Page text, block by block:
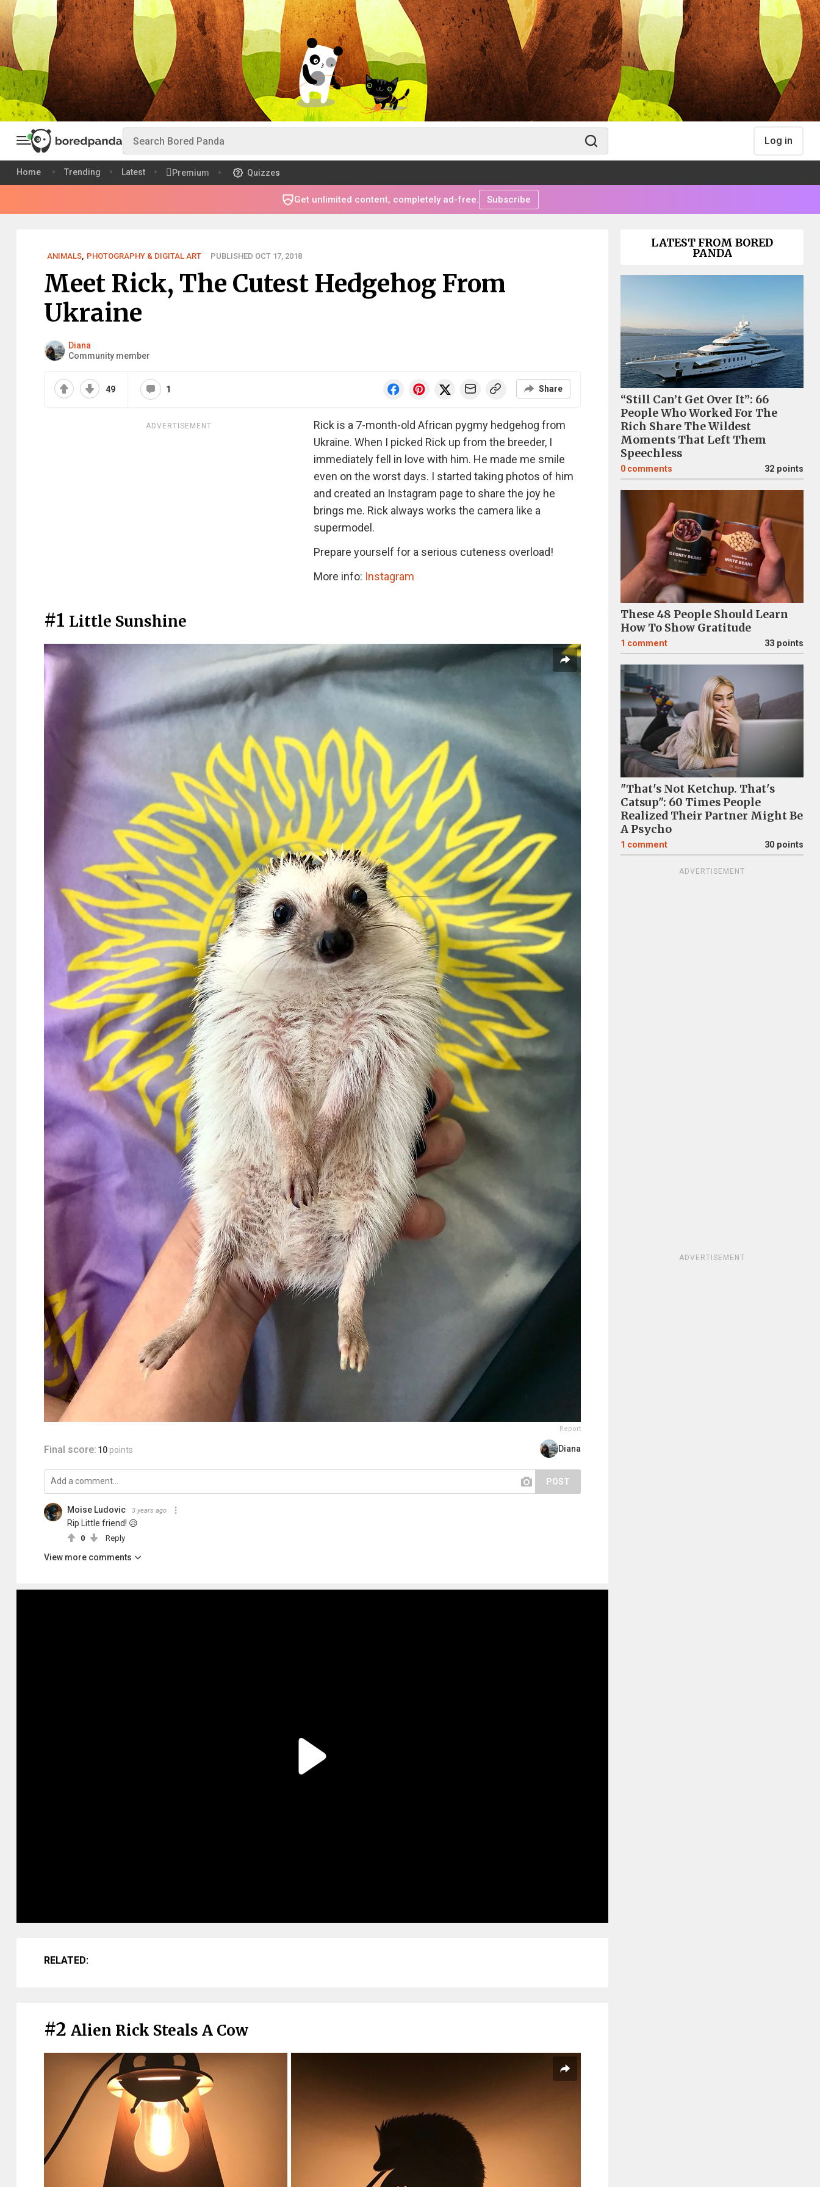
Log in
Home Trending Latest Premium Quizzes
Get unlimited content, completely ad-free. Subscribe
ANIMALS, PHOTOGRAPHY & DIGITAL ART PUBLISHED OCT 17, 2018
Meet Rick, The Cutest Hedgehog From
Ukraine
Diana
Community member
49 1 Share
ADVERTISEMENT
Rick is a 7-month-old African pygmy hedgehog from
Ukraine. When I picked Rick up from the breeder, I
immediately fell in love with him. He made me smile
even on the worst days. I started taking photos of him
and created an Instagram page to share the joy he
brings me. Rick always works the camera like a
supermodel.
Prepare yourself for a serious cuteness overload!
More info: Instagram
#1 Little Sunshine
Report
Final score: 10 points Diana
POST
Moise Ludovic 3 years ago
Rip Little friend! 😥
0 Reply
View more comments
RELATED:
#2 Alien Rick Steals A Cow
LATEST FROM BORED
PANDA
“Still Can’t Get Over It”: 66
People Who Worked For The
Rich Share The Wildest
Moments That Left Them
Speechless
0 comments 32 points
These 48 People Should Learn
How To Show Gratitude
1 comment 33 points
"That's Not Ketchup. That's
Catsup": 60 Times People
Realized Their Partner Might Be
A Psycho
1 comment 30 points
ADVERTISEMENT
ADVERTISEMENT